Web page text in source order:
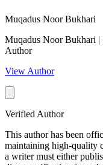
Muqadus Noor Bukhari
Muqadus Noor Bukhari |
Author
View Author
Verified Author
This author has been
maintaining high-quality
a writer must either